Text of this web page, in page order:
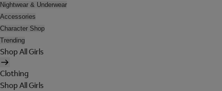
Nightwear & Underwear
Accessories
Character Shop
Trending
Shop All Girls
Clothing
Shop All Girls